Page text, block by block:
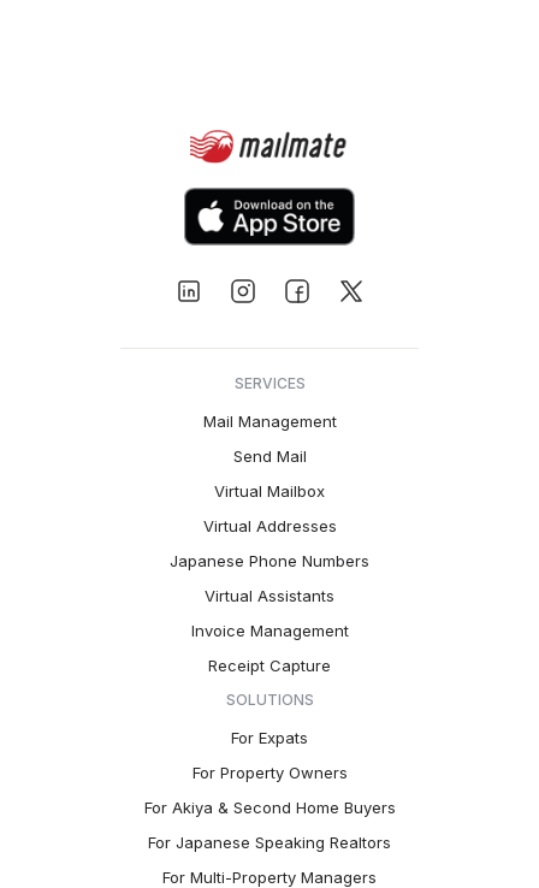
SERVICES
Mail Management
Send Mail
Virtual Mailbox
Virtual Addresses
Japanese Phone Numbers
Virtual Assistants
Invoice Management
Receipt Capture
SOLUTIONS
For Expats
For Property Owners
For Akiya & Second Home Buyers
For Japanese Speaking Realtors
For Multi-Property Managers